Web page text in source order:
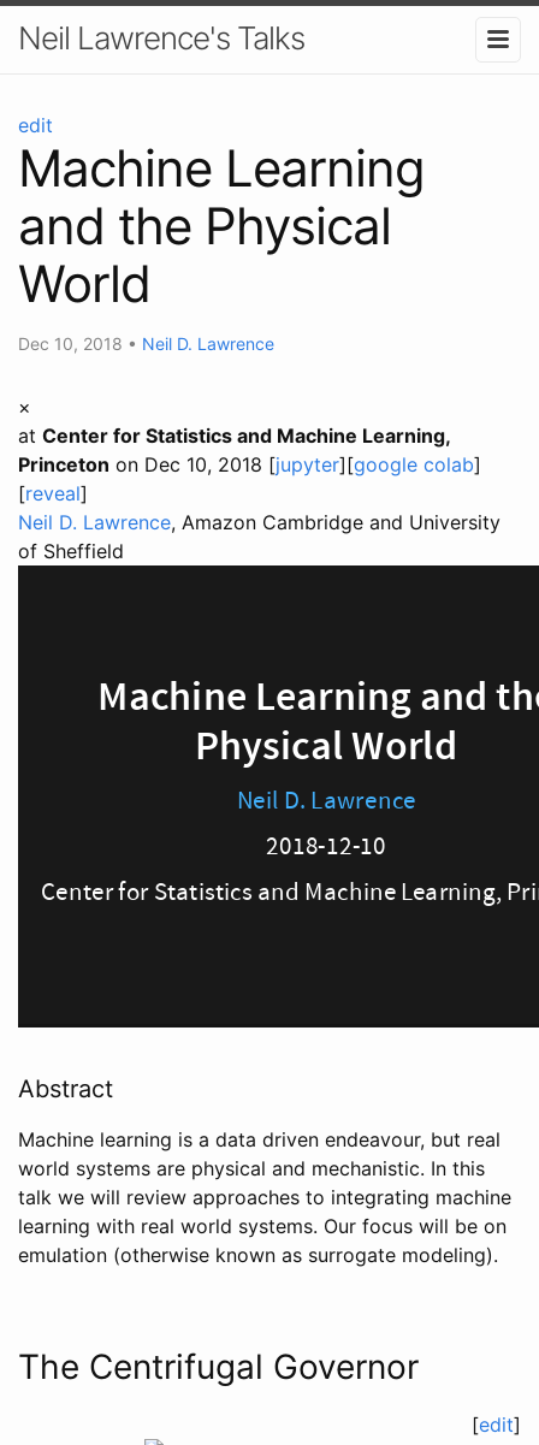
Neil Lawrence's Talks
edit
Machine Learning
and the Physical
World
Dec 10, 2018 • Neil D. Lawrence
×
at Center for Statistics and Machine Learning,
Princeton on Dec 10, 2018 [jupyter][google colab]
[reveal]
Neil D. Lawrence, Amazon Cambridge and University
of Sheffield
Abstract
Machine learning is a data driven endeavour, but real
world systems are physical and mechanistic. In this
talk we will review approaches to integrating machine
learning with real world systems. Our focus will be on
emulation (otherwise known as surrogate modeling).
The Centrifugal Governor
[edit]